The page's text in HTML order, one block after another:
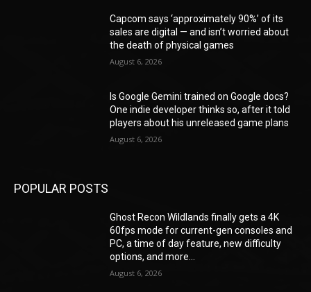
Capcom says ‘approximately 90%’ of its
sales are digital — and isn’t worried about
the death of physical games
August 6, 2026
Is Google Gemini trained on Google docs?
One indie developer thinks so, after it told
players about his unreleased game plans
August 6, 2026
POPULAR POSTS
Ghost Recon Wildlands finally gets a 4K
60fps mode for current-gen consoles and
PC, a time of day feature, new difficulty
options, and more...
August 6, 2026